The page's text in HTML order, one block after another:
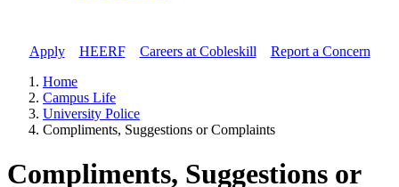
Apply// HEERF// Careers at Cobleskill
Report a Concern
Home
Campus Life
University Police
Compliments, Suggestions or Complaints
Compliments, Suggestions or